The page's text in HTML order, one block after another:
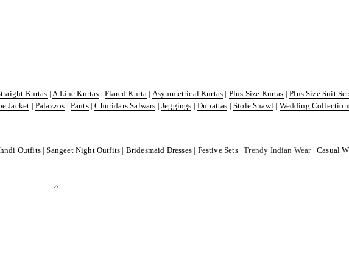
Kurtas | A Line Kurtas |Flared Kurta | Asymmetrical Kurtas | Plus Size Kurtas |Plus Size Suit
Jacket | Palazzos | Pants|Churidars Salwars | Jeggings | Dupattas | Stole Shawl | Wedding
Outfits|Sangeet Night Outfits | Bridesmaid Dresses | Festive Sets| Trendy Indian Wear |Casual